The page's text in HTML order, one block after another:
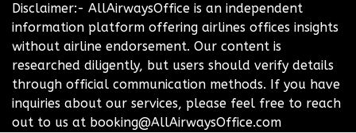
Disclaimer:- AllAirwaysOffice is an independent
information platform offering airlines offices insights
without airline endorsement. Our content is
researched diligently, but users should verify details
through official communication methods. If you have
inquiries about our services, please feel free to reach
out to us at booking@AllAirwaysOffice.com